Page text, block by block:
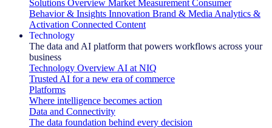
Solutions Overview Market Measurement Consumer
Behavior & Insights Innovation Brand & Media Analytics &
Activation Connected Content
Technology
The data and AI platform that powers workflows across your
business
Technology Overview AI at NIQ
Trusted AI for a new era of commerce
Platforms
Where intelligence becomes action
Data and Connectivity
The data foundation behind every decision